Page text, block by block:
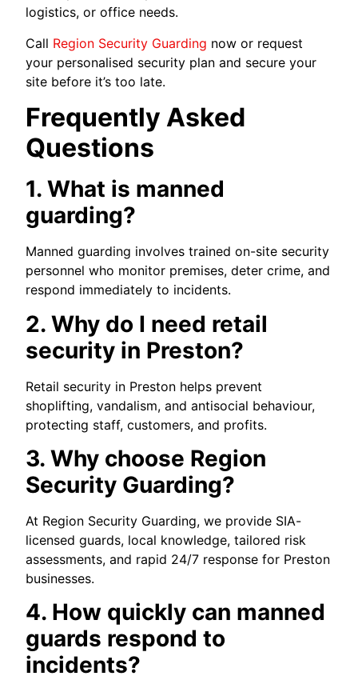
logistics, or office needs.
Call Region Security Guarding now or request
your personalised security plan and secure your
site before it’s too late.
Frequently Asked
Questions
1. What is manned
guarding?
Manned guarding involves trained on-site security
personnel who monitor premises, deter crime, and
respond immediately to incidents.
2. Why do I need retail
security in Preston?
Retail security in Preston helps prevent
shoplifting, vandalism, and antisocial behaviour,
protecting staff, customers, and profits.
3. Why choose Region
Security Guarding?
At Region Security Guarding, we provide SIA-
licensed guards, local knowledge, tailored risk
assessments, and rapid 24/7 response for Preston
businesses.
4. How quickly can manned
guards respond to
incidents?